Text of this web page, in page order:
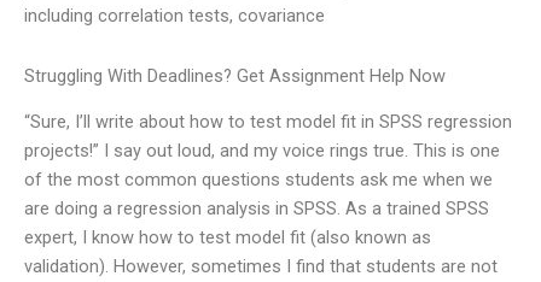
including correlation tests, covariance
Struggling With Deadlines? Get Assignment Help Now
“Sure, I’ll write about how to test model fit in SPSS regression
projects!” I say out loud, and my voice rings true. This is one
of the most common questions students ask me when we
are doing a regression analysis in SPSS. As a trained SPSS
expert, I know how to test model fit (also known as
validation). However, sometimes I find that students are not